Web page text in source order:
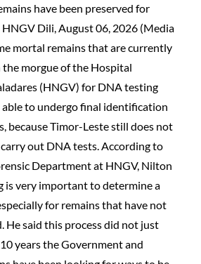
have been preserved for
Dili, August 06, 2026 (Media
mortal remains that are currently
the morgue of the Hospital
(HNGV) for DNA testing
to undergo final identification
because Timor-Leste still does not
out DNA tests. According to
Department at HNGV, Nilton
is very important to determine a
for remains that have not
He said this process did not just
years the Government and